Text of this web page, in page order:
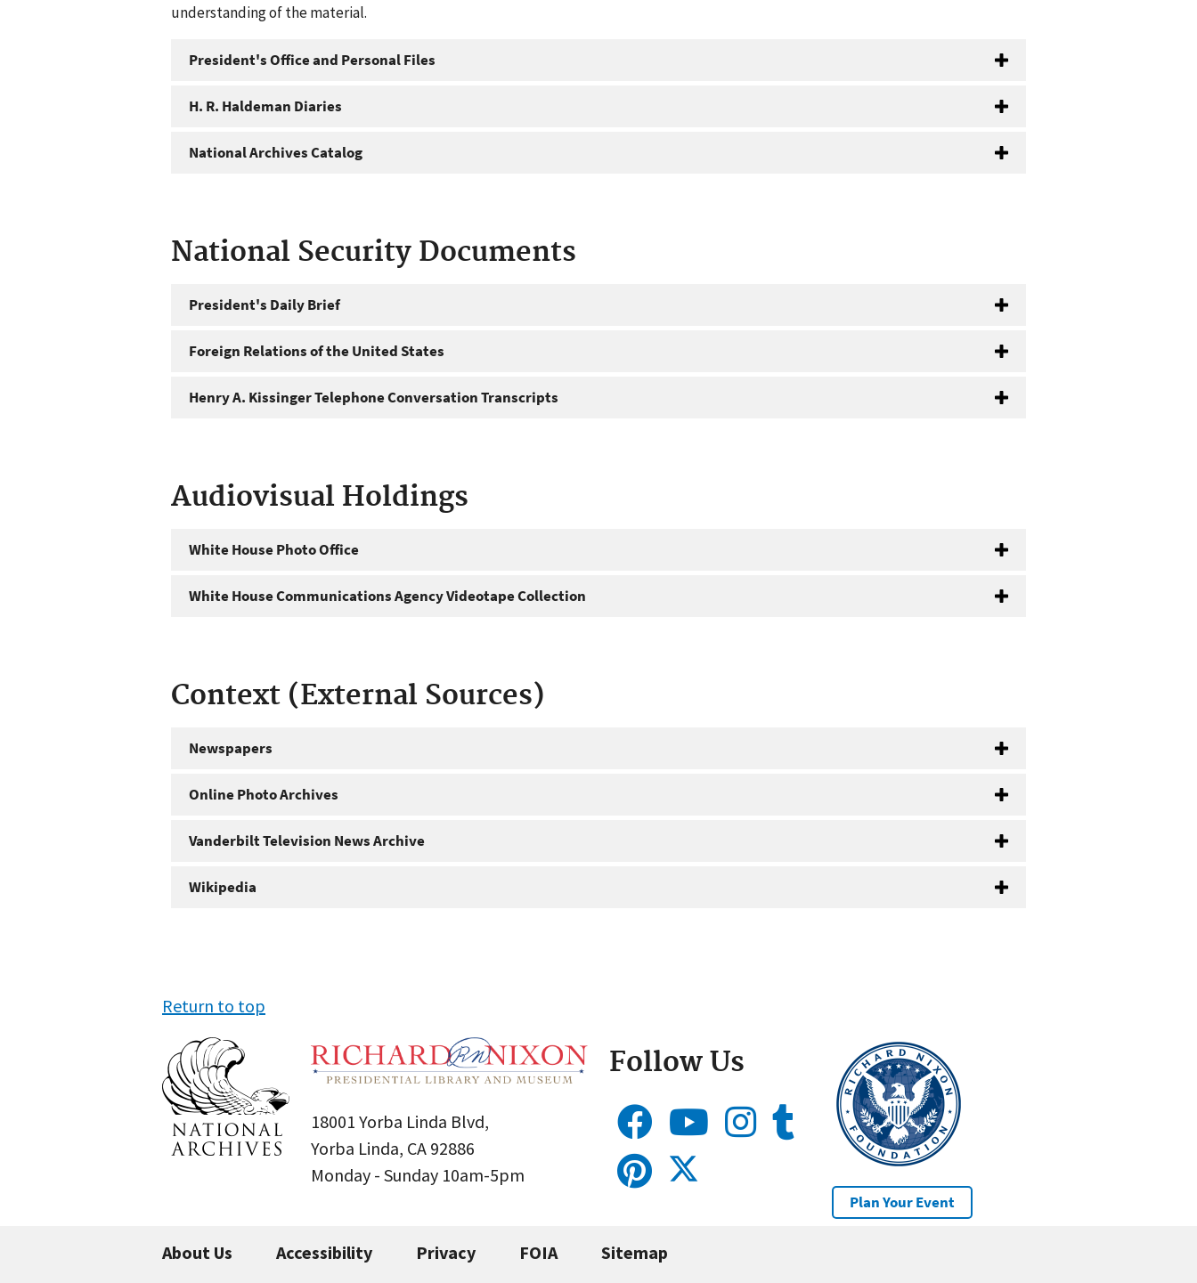
understanding of the material.
President's Office and Personal Files
H. R. Haldeman Diaries
National Archives Catalog
National Security Documents
President's Daily Brief
Foreign Relations of the United States
Henry A. Kissinger Telephone Conversation Transcripts
Audiovisual Holdings
White House Photo Office
White House Communications Agency Videotape Collection
Context (External Sources)
Newspapers
Online Photo Archives
Vanderbilt Television News Archive
Wikipedia
Return to top
18001 Yorba Linda Blvd,
Yorba Linda, CA 92886
Monday - Sunday 10am-5pm
Follow Us
Plan Your Event
About Us Accessibility Privacy FOIA Sitemap